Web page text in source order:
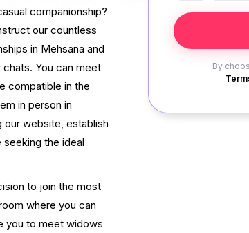
By
companionship?
our countless
in Mehsana and
You can meet
compatible in the
in person in
our website, establish
the ideal
to join the most
where you can
you to meet widows